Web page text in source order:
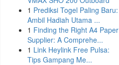
1 Prediksi Togel Paling Baru:
Ambil Hadiah Utama ...
1 Finding the Right A4 Paper
Supplier: A Comprehe...
1 Link Heylink Free Pulsa:
Tips Gampang Me...